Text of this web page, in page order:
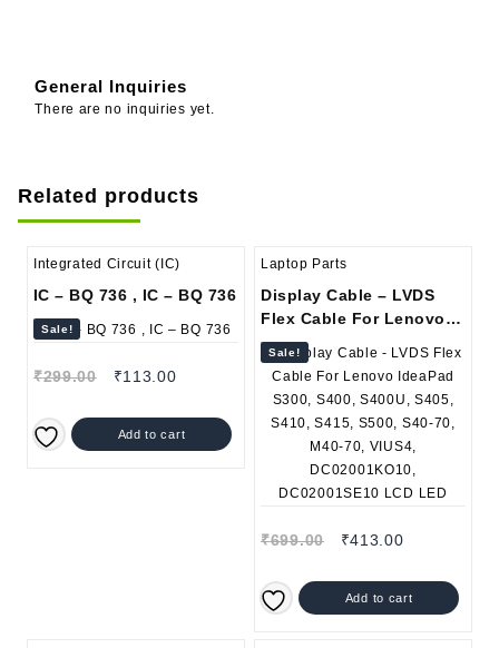
General Inquiries
There are no inquiries yet.
Related products
Integrated Circuit (IC)
IC – BQ 736 , IC – BQ 736
Sale!
₹299.00 ₹113.00
Add to cart
Laptop Parts
Display Cable – LVDS
Flex Cable For Lenovo
IdeaPad S300, S400,
S400U, S405, S410, S415,
VIUS4, DC02001KO10,
DC02001SE10 LCD LED
Sale!
₹699.00 ₹413.00
Add to cart